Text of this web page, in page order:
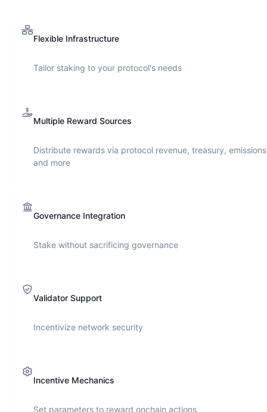
Flexible Infrastructure
Tailor staking to your protocol's needs
Multiple Reward Sources
Distribute rewards via protocol revenue, treasury,
and more
Governance Integration
Stake without sacrificing governance
Validator Support
Incentivize network security
Incentive Mechanics
Set parameters to reward onchain actions